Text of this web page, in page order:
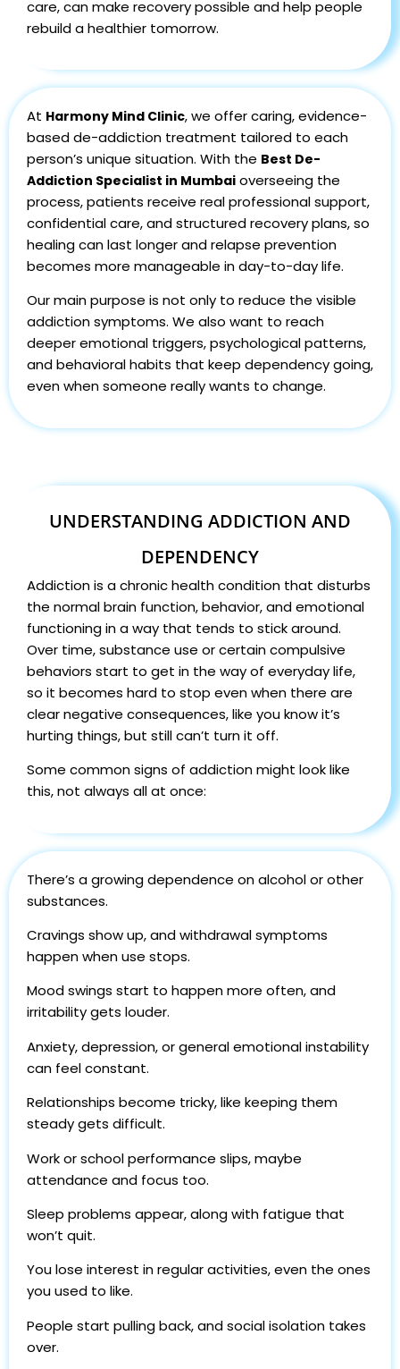
care, can make recovery possible and help people
rebuild a healthier tomorrow.
At Harmony Mind Clinic, we offer caring, evidence-
based de-addiction treatment tailored to each
person’s unique situation. With the Best De-
Addiction Specialist in Mumbai overseeing the
process, patients receive real professional support,
confidential care, and structured recovery plans, so
healing can last longer and relapse prevention
becomes more manageable in day-to-day life.
Our main purpose is not only to reduce the visible
addiction symptoms. We also want to reach
deeper emotional triggers, psychological patterns,
and behavioral habits that keep dependency going,
even when someone really wants to change.
UNDERSTANDING ADDICTION AND
DEPENDENCY
Addiction is a chronic health condition that disturbs
the normal brain function, behavior, and emotional
functioning in a way that tends to stick around.
Over time, substance use or certain compulsive
behaviors start to get in the way of everyday life,
so it becomes hard to stop even when there are
clear negative consequences, like you know it’s
hurting things, but still can’t turn it off.
Some common signs of addiction might look like
this, not always all at once:
There’s a growing dependence on alcohol or other
substances.
Cravings show up, and withdrawal symptoms
happen when use stops.
Mood swings start to happen more often, and
irritability gets louder.
Anxiety, depression, or general emotional instability
can feel constant.
Relationships become tricky, like keeping them
steady gets difficult.
Work or school performance slips, maybe
attendance and focus too.
Sleep problems appear, along with fatigue that
won’t quit.
You lose interest in regular activities, even the ones
you used to like.
People start pulling back, and social isolation takes
over.